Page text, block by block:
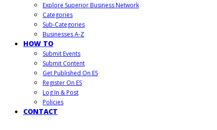
Explore Superior Business Network
Categories
Sub-Categories
Businesses A-Z
HOW TO
Submit Events
Submit Content
Get Published On ES
Register On ES
Log In & Post
Policies
CONTACT